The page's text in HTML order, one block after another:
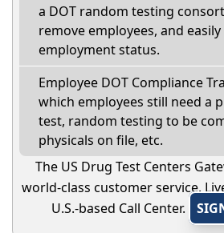
a DOT random testing
remove employees, and
employment status.
Employee DOT Compliance
which employees still need a
test, random testing to be
physicals on file, etc.
The US Drug Test Centers
world-class customer service.
U.S.-based Call Center.